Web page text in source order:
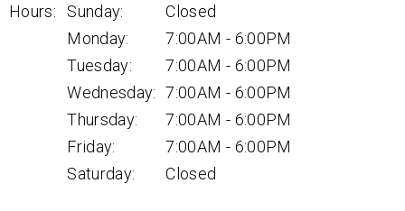
Hours:
Sunday:
Closed
Monday:
7:00AM - 6:00PM
Tuesday:
7:00AM - 6:00PM
Wednesday: 7:00AM - 6:00PM
Thursday:
7:00AM - 6:00PM
Friday:
7:00AM - 6:00PM
Saturday:
Closed